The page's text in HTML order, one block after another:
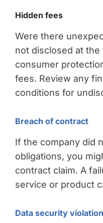
Hidden fees
Were there
not disclosed at
consumer
fees. Review any
conditions for
Breach of contract
If the company did
obligations, you
contract claim. A
service or product
Data security